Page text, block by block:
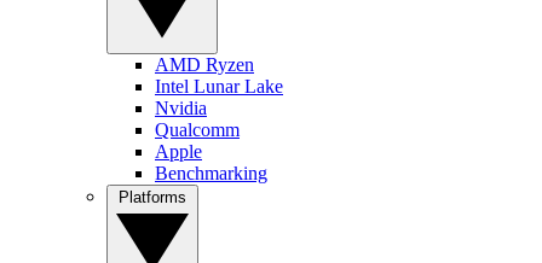
AMD Ryzen
Intel Lunar Lake
Nvidia
Qualcomm
Apple
Benchmarking